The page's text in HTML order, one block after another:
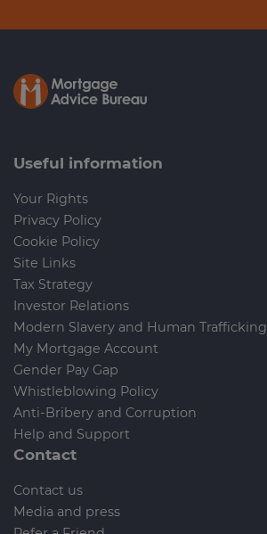
Useful information
Your Rights
Privacy Policy
Cookie Policy
Site Links
Tax Strategy
Investor Relations
Modern Slavery and Human Trafficking
My Mortgage Account
Gender Pay Gap
Whistleblowing Policy
Anti-Bribery and Corruption
Help and Support
Contact
Contact us
Media and press